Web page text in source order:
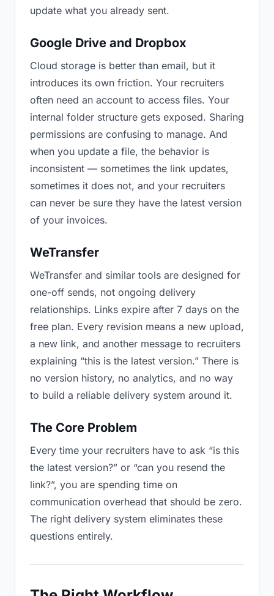
update what you already sent.
Google Drive and Dropbox
Cloud storage is better than email, but it
introduces its own friction. Your recruiters
often need an account to access files. Your
internal folder structure gets exposed. Sharing
permissions are confusing to manage. And
when you update a file, the behavior is
inconsistent — sometimes the link updates,
sometimes it does not, and your recruiters
can never be sure they have the latest version
of your invoices.
WeTransfer
WeTransfer and similar tools are designed for
one-off sends, not ongoing delivery
relationships. Links expire after 7 days on the
free plan. Every revision means a new upload,
a new link, and another message to recruiters
explaining “this is the latest version.” There is
no version history, no analytics, and no way
to build a reliable delivery system around it.
The Core Problem
Every time your recruiters have to ask “is this
the latest version?” or “can you resend the
link?”, you are spending time on
communication overhead that should be zero.
The right delivery system eliminates these
questions entirely.